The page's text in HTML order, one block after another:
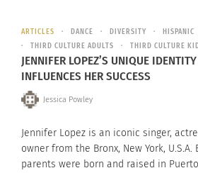
ARTICLES DANCE DIVERSITY HISPANIC
THIRD CULTURE ADULTS
THIRD CULTURE
JENNIFER LOPEZ’S UNIQUE
INFLUENCES HER SUCCESS
Jessica Powley
Jennifer Lopez is an iconic singer,
owner from the Bronx, New York, U.S.A.
parents were born and raised in